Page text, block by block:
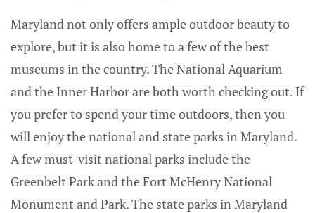
Maryland not only offers ample outdoor beauty to
explore, but it is also home to a few of the best
museums in the country. The National Aquarium
and the Inner Harbor are both worth checking out. If
you prefer to spend your time outdoors, then you
will enjoy the national and state parks in Maryland.
A few must-visit national parks include the
Greenbelt Park and the Fort McHenry National
Monument and Park. The state parks in Maryland